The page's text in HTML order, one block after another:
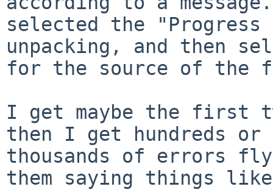
selected the
unpacking, and then
for the source of the
I get maybe the first
then I get hundreds or
thousands of errors
them saying things